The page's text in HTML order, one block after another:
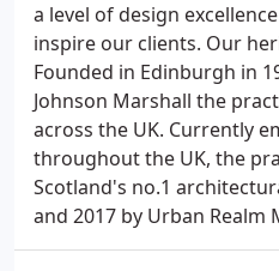
a level of design
inspire our clients. Our
Founded in Edinburgh in
Johnson Marshall the
across the UK. Currently
throughout the UK, the
Scotland's no.1
and 2017 by Urban Realm